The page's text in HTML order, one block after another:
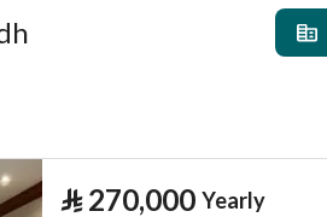
⃁ 270,000 Yearly